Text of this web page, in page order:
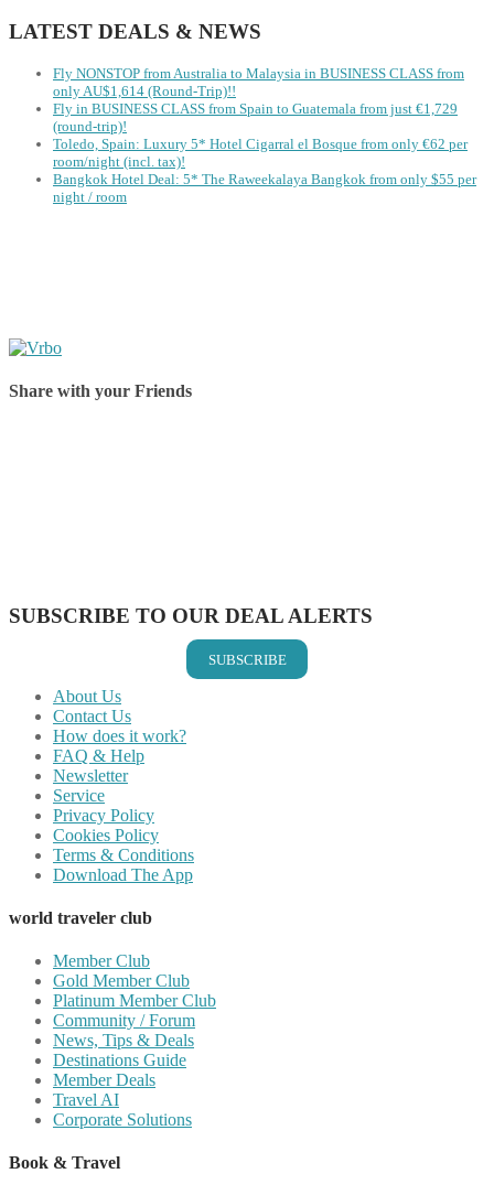
LATEST DEALS & NEWS
Fly NONSTOP from Australia to Malaysia in BUSINESS CLASS from
only AU$1,614 (Round-Trip)!!
Fly in BUSINESS CLASS from Spain to Guatemala from just €1,729
(round-trip)!
Toledo, Spain: Luxury 5* Hotel Cigarral el Bosque from only €62 per
room/night (incl. tax)!
Bangkok Hotel Deal: 5* The Raweekalaya Bangkok from only $55 per
night / room
Share with your Friends
SUBSCRIBE TO OUR DEAL ALERTS
SUBSCRIBE
About Us
Contact Us
How does it work?
FAQ & Help
Newsletter
Service
Privacy Policy
Cookies Policy
Terms & Conditions
Download The App
world traveler club
Member Club
Gold Member Club
Platinum Member Club
Community / Forum
News, Tips & Deals
Destinations Guide
Member Deals
Travel AI
Corporate Solutions
Book & Travel